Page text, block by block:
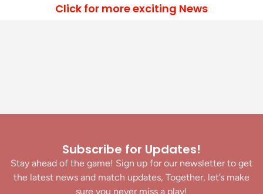
Click for more exciting News
Subscribe for Updates!
Stay ahead of the game! Sign up for our newsletter to get
the latest news and match updates, Together, let’s make
sure you never miss a play!